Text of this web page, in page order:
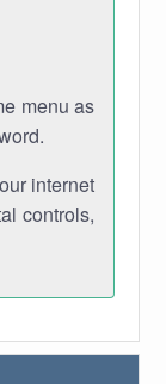
menu as
internet
controls,